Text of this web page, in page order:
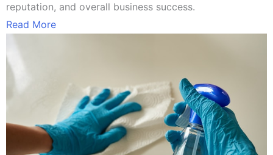
reputation, and overall business success.
Read More